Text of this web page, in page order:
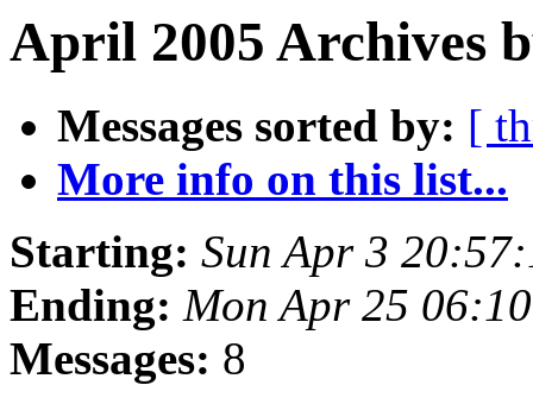
April 2005 Archives
Messages sorted by: [
More info on this list...
Starting: Sun Apr 3
Ending: Mon Apr 25
Messages: 8